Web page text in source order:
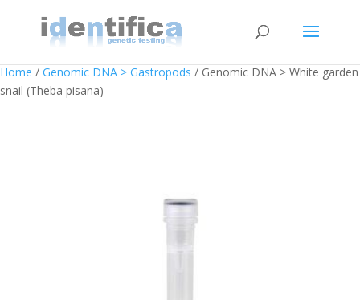
Home / Genomic DNA > Gastropods / Genomic DNA > White garden
snail (Theba pisana)